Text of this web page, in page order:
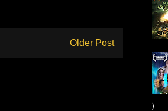
Older Post
)